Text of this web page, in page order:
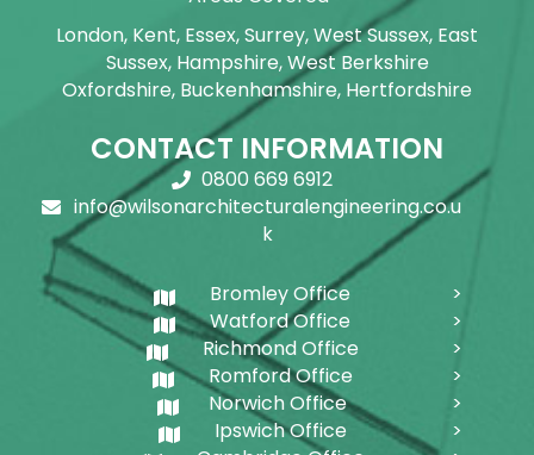
London, Kent, Essex, Surrey, West Sussex, East
Sussex, Hampshire, West Berkshire
Oxfordshire, Buckenhamshire, Hertfordshire
CONTACT INFORMATION
0800 669 6912
info@wilsonarchitecturalengineering.co.u
k
Bromley Office
Watford Office
Richmond Office
Romford Office
Norwich Office
Ipswich Office